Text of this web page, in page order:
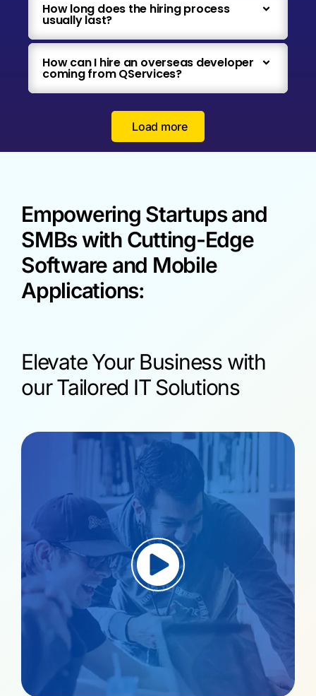
How long does the hiring process
usually last?
How can I hire an overseas developer
coming from QServices?
Load more
Empowering Startups and
SMBs with Cutting-Edge
Software and Mobile
Applications:
Elevate Your Business with
our Tailored IT Solutions